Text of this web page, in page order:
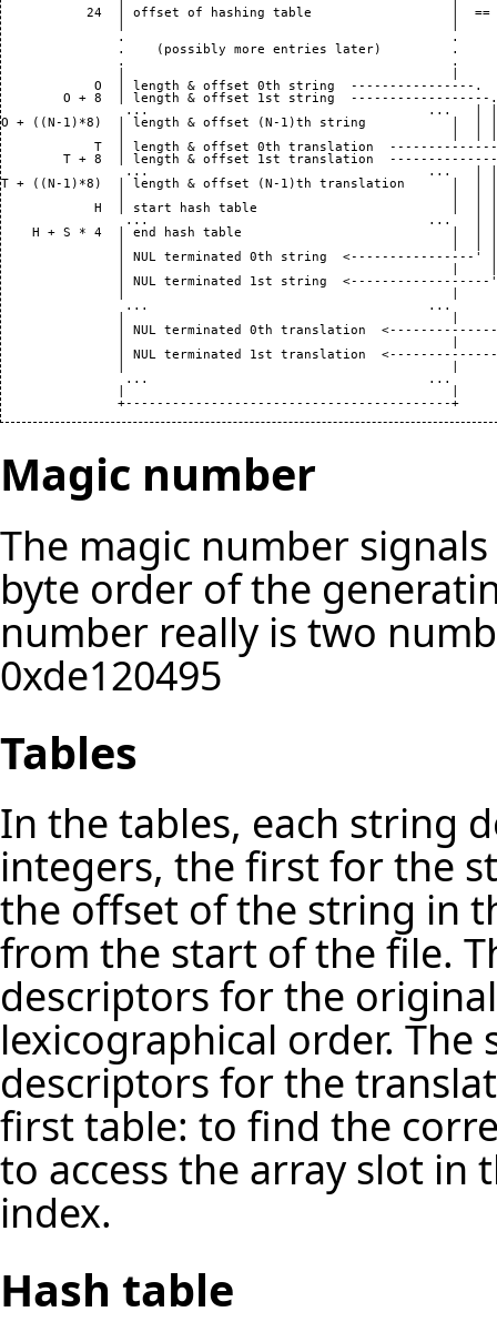
24  | offset of hashing table                  |  ==
               .                                          .
               .    (possibly more entries later)         .
               .                                          .
            O  | length & offset 0th string  ----------------.
O + 8  | length & offset 1st string  ------------------
...                                    ...   |
O + ((N-1)*8)  | length & offset (N-1)th string           |  |
T  | length & offset 0th translation
T + 8  | length & offset 1st translation
...                                    ...   |
T + ((N-1)*8)  | length & offset (N-1)th translation      |
H  | start hash table                         |  |
...                                    ...   |
H + S * 4  | end hash table                           |  |
| NUL terminated 0th string  <----------------'
| NUL terminated 1st string  <------------------
...                                    ...
| NUL terminated 0th translation
| NUL terminated 1st translation
                ...                                    ...
Magic number
The magic number
byte order of the
number really is two
0xde120495
Tables
In the tables, each string
integers, the first for the
the offset of the string in
from the start of the file.
descriptors for the
lexicographical order.
descriptors for the
first table: to find the
to access the array slot in
index.
Hash table